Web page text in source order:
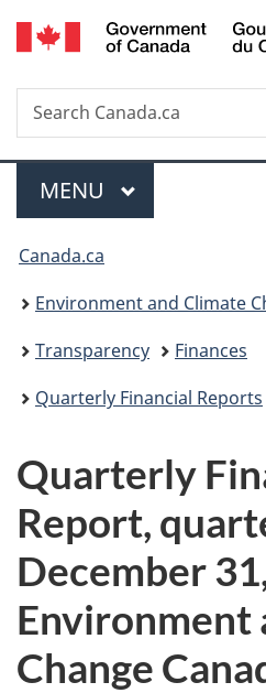
Search
Search
Canada.ca
Menu
MAIN
MENU
You
are
here:
Canada.ca
Environment and Climate
Transparency
Finances
Quarterly Financial Reports
Quarterly
Report,
December
Environment
Change